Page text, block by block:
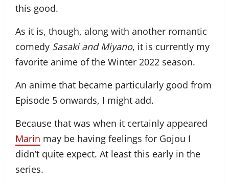
this good.
As it is, though, along with another romantic
comedy Sasaki and Miyano, it is currently my
favorite anime of the Winter 2022 season.
An anime that became particularly good from
Episode 5 onwards, I might add.
Because that was when it certainly appeared
Marin may be having feelings for Gojou I
didn’t quite expect. At least this early in the
series.